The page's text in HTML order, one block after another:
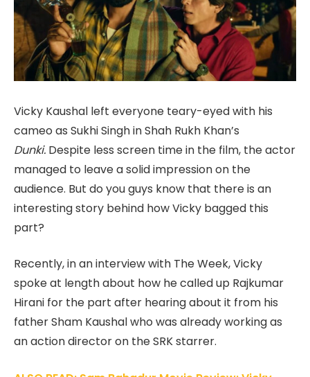
Vicky Kaushal left everyone teary-eyed with his
cameo as Sukhi Singh in Shah Rukh Khan’s
Dunki. Despite less screen time in the film, the actor
managed to leave a solid impression on the
audience. But do you guys know that there is an
interesting story behind how Vicky bagged this
part?
Recently, in an interview with The Week, Vicky
spoke at length about how he called up Rajkumar
Hirani for the part after hearing about it from his
father Sham Kaushal who was already working as
an action director on the SRK starrer.